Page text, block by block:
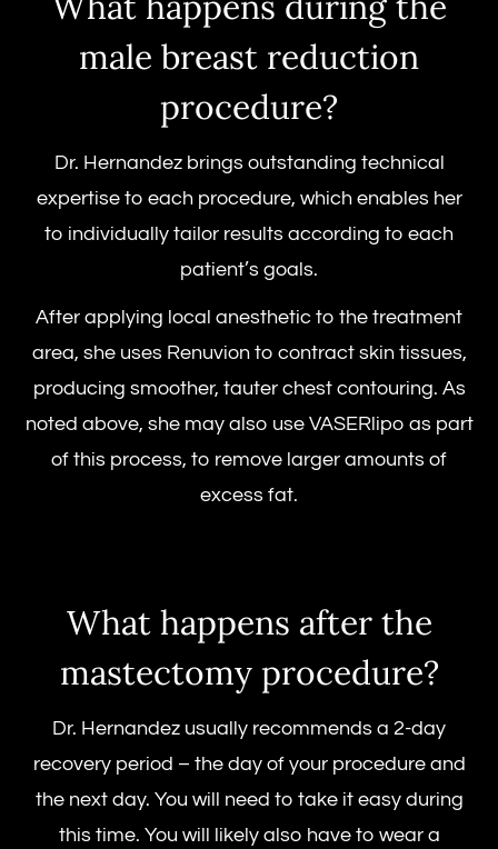
male breast reduction
procedure?
Dr. Hernandez brings outstanding technical
expertise to each procedure, which enables her
to individually tailor results according to each
patient’s goals.
After applying local anesthetic to the treatment
area, she uses Renuvion to contract skin tissues,
producing smoother, tauter chest contouring. As
noted above, she may also use VASERlipo as part
of this process, to remove larger amounts of
excess fat.
What happens after the
mastectomy procedure?
Dr. Hernandez usually recommends a 2-day
recovery period – the day of your procedure and
the next day. You will need to take it easy during
this time. You will likely also have to wear a